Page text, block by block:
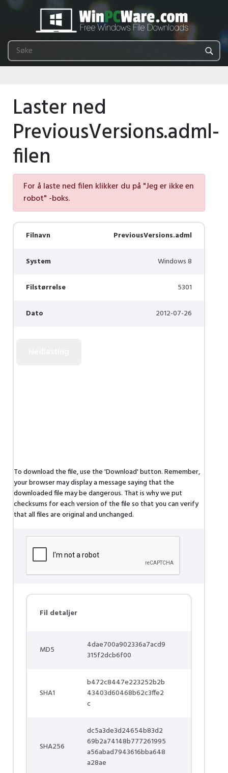
Laster ned
PreviousVersions.adml-
filen
For å laste ned filen klikker du på "Jeg er ikke en
robot" -boks.
Filnavn PreviousVersions.adml
System Windows 8
Filstørrelse 5301
Dato 2012-07-26
To download the file, use the 'Download' button. Remember,
your browser may display a message saying that the
downloaded file may be dangerous. That is why we put
checksums for each version of the file so that you can verify
that all files are original and unchanged.
Fil detaljer
MD5
4dae700a902336a7acd9
315f2dcb6f00
SHA1
b472c8447e223252b2b
43403d60468b62c3ffe2
c
SHA256
dc5a3de3d24654b83d2
69b2a74148b777261995
a56abad7943616bba648
a28ae